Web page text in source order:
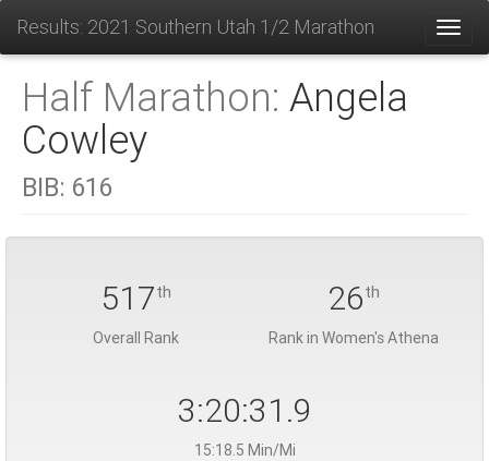
Results: 2021 Southern Utah 1/2 Marathon
Half Marathon: Angela
Cowley
BIB: 616
517th
Overall Rank
26th
Rank in Women's Athena
3:20:31.9
15:18.5 Min/Mi